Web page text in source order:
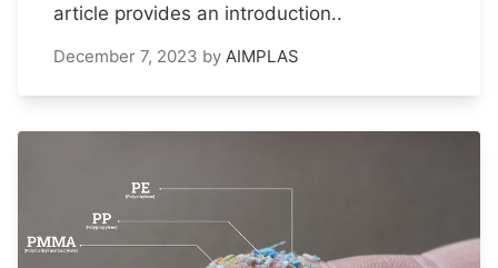
article provides an introduction..
December 7, 2023 by AIMPLAS